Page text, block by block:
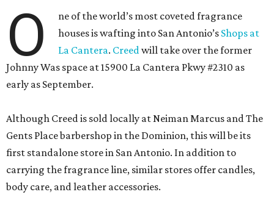
O
ne of the world’s most coveted fragrance
houses is wafting into San Antonio’s Shops at
La Cantera. Creedwill take over the former
Johnny Was space at 15900 La Cantera Pkwy #2310 as
early as September.
Although Creed is sold locally at Neiman Marcus and The
Gents Place barbershop in the Dominion, this will be its
first standalone store in San Antonio. In addition to
carrying the fragrance line, similar stores offer candles,
body care, and leather accessories.